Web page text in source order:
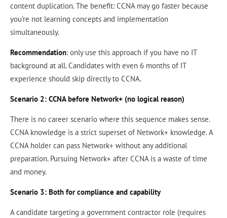
content duplication. The benefit: CCNA may go faster because
you're not learning concepts and implementation
simultaneously.
Recommendation: only use this approach if you have no IT
background at all. Candidates with even 6 months of IT
experience should skip directly to CCNA.
Scenario 2: CCNA before Network+ (no logical reason)
There is no career scenario where this sequence makes sense.
CCNA knowledge is a strict superset of Network+ knowledge. A
CCNA holder can pass Network+ without any additional
preparation. Pursuing Network+ after CCNA is a waste of time
and money.
Scenario 3: Both for compliance and capability
A candidate targeting a government contractor role (requires